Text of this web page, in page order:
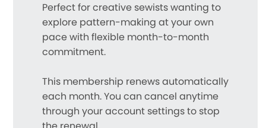
Perfect for creative sewists wanting to
explore pattern-making at your own
pace with flexible month-to-month
commitment.
This membership renews automatically
each month. You can cancel anytime
through your account settings to stop